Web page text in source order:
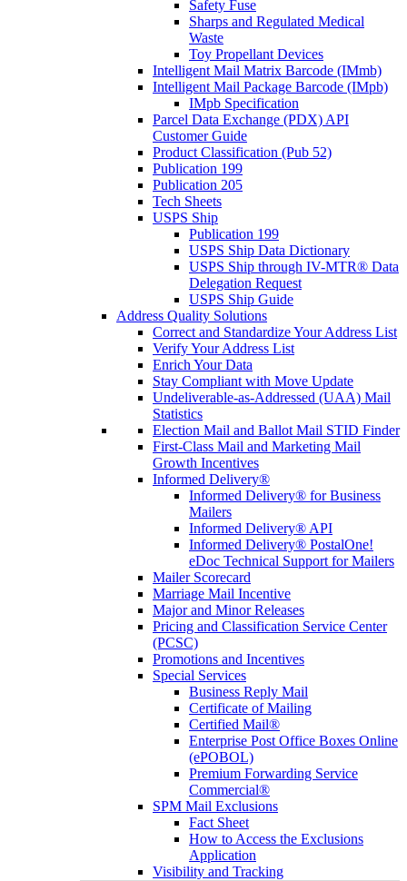
Safety Fuse
Sharps and Regulated Medical
Waste
Toy Propellant Devices
Intelligent Mail Matrix Barcode (IMmb)
Intelligent Mail Package Barcode (IMpb)
IMpb Specification
Parcel Data Exchange (PDX) API
Customer Guide
Product Classification (Pub 52)
Publication 199
Publication 205
Tech Sheets
USPS Ship
Publication 199
USPS Ship Data Dictionary
USPS Ship through IV-MTR® Data
Delegation Request
USPS Ship Guide
Address Quality Solutions
Correct and Standardize Your Address List
Verify Your Address List
Enrich Your Data
Stay Compliant with Move Update
Undeliverable-as-Addressed (UAA) Mail
Statistics
Election Mail and Ballot Mail STID Finder
First-Class Mail and Marketing Mail
Growth Incentives
Informed Delivery®
Informed Delivery® for Business
Mailers
Informed Delivery® API
Informed Delivery® PostalOne!
eDoc Technical Support for Mailers
Mailer Scorecard
Marriage Mail Incentive
Major and Minor Releases
Pricing and Classification Service Center
(PCSC)
Promotions and Incentives
Special Services
Business Reply Mail
Certificate of Mailing
Certified Mail®
Enterprise Post Office Boxes Online
(ePOBOL)
Premium Forwarding Service
Commercial®
SPM Mail Exclusions
Fact Sheet
How to Access the Exclusions
Application
Visibility and Tracking